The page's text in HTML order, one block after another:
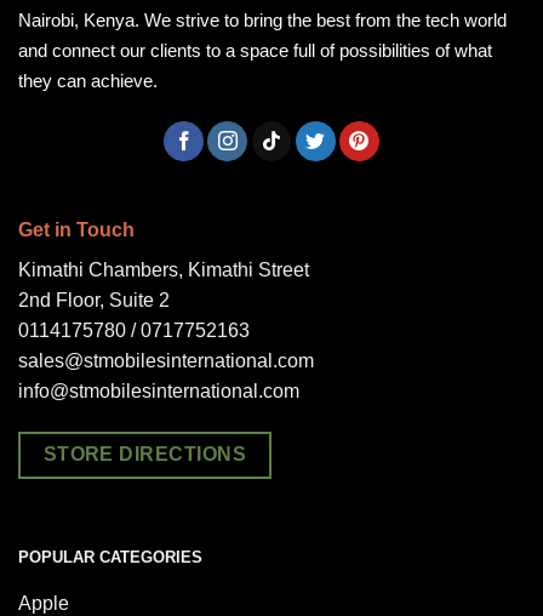
Nairobi, Kenya. We strive to bring the best from the tech world
and connect our clients to a space full of possibilities of what
they can achieve.
Get in Touch
Kimathi Chambers, Kimathi Street
2nd Floor, Suite 2
0114175780 / 0717752163
sales@stmobilesinternational.com
info@stmobilesinternational.com
STORE DIRECTIONS
POPULAR CATEGORIES
Apple